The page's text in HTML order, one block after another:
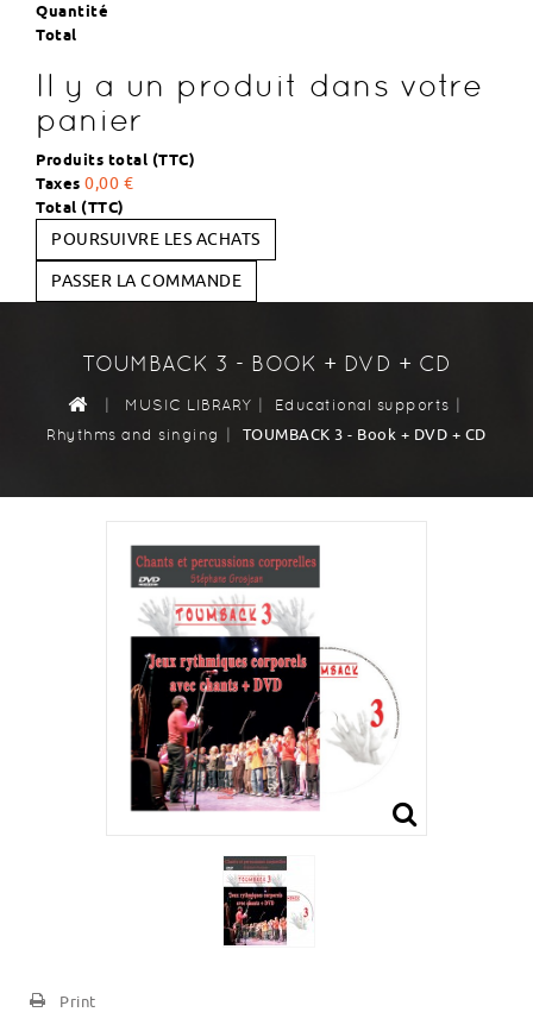
Quantité
Total
Il y a un produit dans votre
panier
Produits total (TTC)
Taxes 0,00 €
Total (TTC)
POURSUIVRE LES ACHATS
PASSER LA COMMANDE
TOUMBACK 3 - BOOK + DVD + CD
| MUSIC LIBRARY | Educational supports |
Rhythms and singing | TOUMBACK 3 - Book + DVD + CD
Print